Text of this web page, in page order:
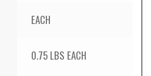
EACH
0.75 LBS EACH